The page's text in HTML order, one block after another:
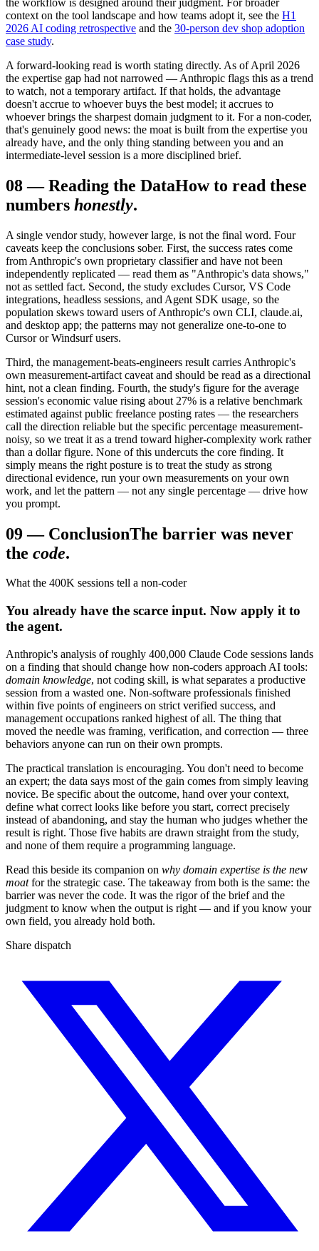
context on the tool landscape and how teams adopt it, see the H1
2026 AI coding retrospective and the 30-person dev shop adoption
case study.
A forward-looking read is worth stating directly. As of April 2026
the expertise gap had not narrowed — Anthropic flags this as a trend
to watch, not a temporary artifact. If that holds, the advantage
doesn't accrue to whoever buys the best model; it accrues to
whoever brings the sharpest domain judgment to it. For a non-coder,
that's genuinely good news: the moat is built from the expertise you
already have, and the only thing standing between you and an
intermediate-level session is a more disciplined brief.
08—Reading the DataHow to read these
numbers honestly.
A single vendor study, however large, is not the final word. Four
caveats keep the conclusions sober. First, the success rates come
from Anthropic's own proprietary classifier and have not been
independently replicated — read them as "Anthropic's data shows,"
not as settled fact. Second, the study excludes Cursor, VS Code
integrations, headless sessions, and Agent SDK usage, so the
population skews toward users of Anthropic's own CLI, claude.ai,
and desktop app; the patterns may not generalize one-to-one to
Cursor or Windsurf users.
Third, the management-beats-engineers result carries Anthropic's
own measurement-artifact caveat and should be read as a directional
hint, not a clean finding. Fourth, the study's figure for the average
session's economic value rising about 27% is a relative benchmark
estimated against public freelance posting rates — the researchers
call the direction reliable but the specific percentage measurement-
noisy, so we treat it as a trend toward higher-complexity work rather
than a dollar figure. None of this undercuts the core finding. It
simply means the right posture is to treat the study as strong
directional evidence, run your own measurements on your own
work, and let the pattern — not any single percentage — drive how
you prompt.
09— ConclusionThe barrier was never
the code.
What the 400K sessions tell a non-coder
You already have the scarce input. Now apply it to
the agent.
Anthropic's analysis of roughly 400,000 Claude Code sessions lands
on a finding that should change how non-coders approach AI tools:
domain knowledge, not coding skill, is what separates a productive
session from a wasted one. Non-software professionals finished
within five points of engineers on strict verified success, and
management occupations ranked highest of all. The thing that
moved the needle was framing, verification, and correction — three
behaviors anyone can run on their own prompts.
The practical translation is encouraging. You don't need to become
an expert; the data says most of the gain comes from simply leaving
novice. Be specific about the outcome, hand over your context,
define what correct looks like before you start, correct precisely
instead of abandoning, and stay the human who judges whether the
result is right. Those five habits are drawn straight from the study,
and none of them require a programming language.
Read this beside its companion on why domain expertise is the new
moat for the strategic case. The takeaway from both is the same: the
barrier was never the code. It was the rigor of the brief and the
judgment to know when the output is right — and if you know your
own field, you already hold both.
Share dispatch